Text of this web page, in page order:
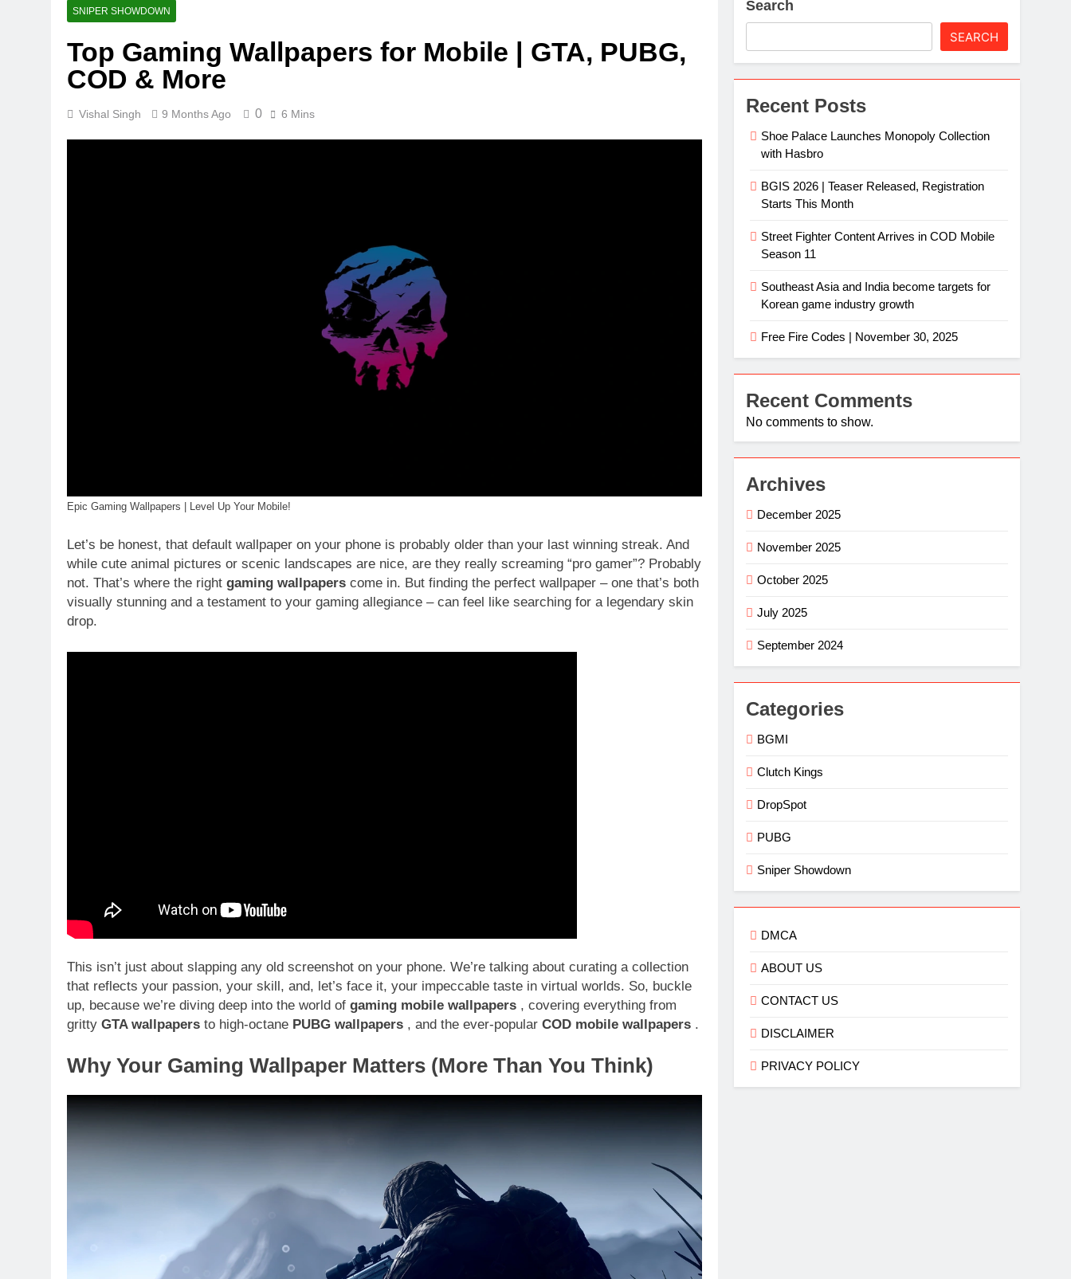
SNIPER SHOWDOWN
Top Gaming Wallpapers for Mobile | GTA, PUBG,
COD & More
Vishal Singh 9 Months Ago 0 6 Mins
Epic Gaming Wallpapers | Level Up Your Mobile!
Let’s be honest, that default wallpaper on your phone is probably older than your last winning streak. And
while cute animal pictures or scenic landscapes are nice, are they really screaming “pro gamer”? Probably
not. That’s where the right gaming wallpapers come in. But finding the perfect wallpaper – one that’s both
visually stunning and a testament to your gaming allegiance – can feel like searching for a legendary skin
drop.
This isn’t just about slapping any old screenshot on your phone. We’re talking about curating a collection
that reflects your passion, your skill, and, let’s face it, your impeccable taste in virtual worlds. So, buckle
up, because we’re diving deep into the world of gaming mobile wallpapers , covering everything from
gritty GTA wallpapers to high-octane PUBG wallpapers , and the ever-popular COD mobile wallpapers .
Why Your Gaming Wallpaper Matters (More Than You Think)
Search
SEARCH
Recent Posts
Shoe Palace Launches Monopoly Collection
with Hasbro
BGIS 2026 | Teaser Released, Registration
Starts This Month
Street Fighter Content Arrives in COD Mobile
Season 11
Southeast Asia and India become targets for
Korean game industry growth
Free Fire Codes | November 30, 2025
Recent Comments
No comments to show.
Archives
December 2025
November 2025
October 2025
July 2025
September 2024
Categories
BGMI
Clutch Kings
DropSpot
PUBG
Sniper Showdown
DMCA
ABOUT US
CONTACT US
DISCLAIMER
PRIVACY POLICY